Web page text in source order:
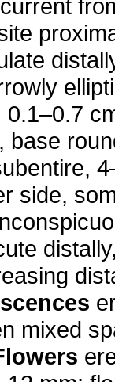
base
side,
mixed